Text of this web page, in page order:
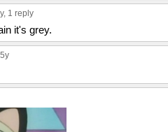
1 reply
it's grey.